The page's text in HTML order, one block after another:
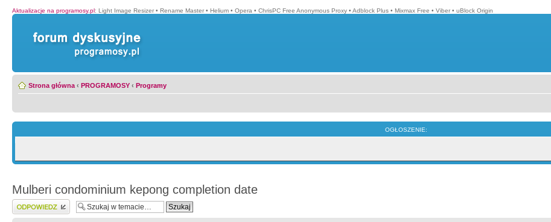
Aktualizacje na programosy.pl: Light Image Resizer • Rename Master • Helium • Opera • ChrisPC Free Anonymous Proxy • Adblock Plus • Mixmax Free • Viber • uBlock Origin
Strona główna ‹ PROGRAMOSY ‹ Programy
OGŁOSZENIE:
Mulberi condominium kepong completion date
Wyślij odpowiedź